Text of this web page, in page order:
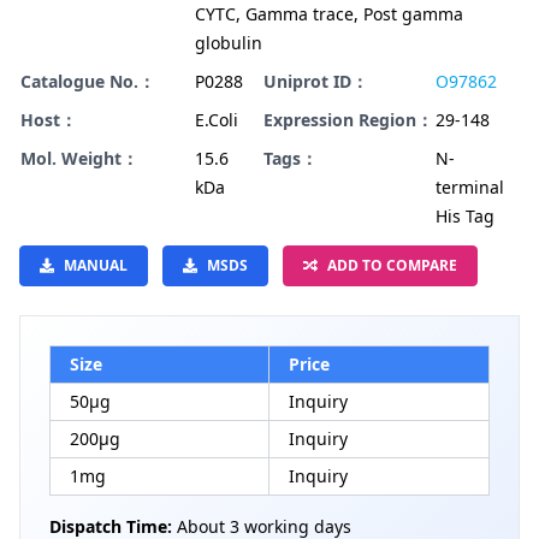
CYTC, Gamma trace, Post gamma
globulin
Catalogue No.：
P0288 Uniprot ID：
O97862
Host：
E.Coli Expression Region： 29-148
Mol. Weight：
15.6
kDa
Tags：
N-
terminal
His Tag
MANUAL MSDS ADD TO COMPARE
Size
Price
50μg
Inquiry
200μg
Inquiry
1mg
Inquiry
Dispatch Time: About 3 working days